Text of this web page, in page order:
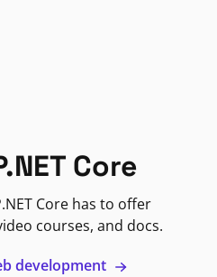
Core
Core has to offer
courses, and docs.
development